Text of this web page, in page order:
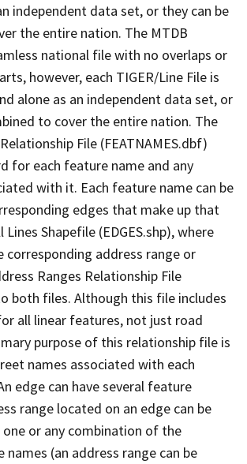
independent data set, or they can be
the entire nation. The MTDB
national file with no overlaps or
however, each TIGER/Line File is
alone as an independent data set, or
to cover the entire nation. The
File (FEATNAMES.dbf)
for each feature name and any
with it. Each feature name can be
edges that make up that
Shapefile (EDGES.shp), where
corresponding address range or
Ranges Relationship File
both files. Although this file includes
all linear features, not just road
purpose of this relationship file is
names associated with each
edge can have several feature
range located on an edge can be
or any combination of the
names (an address range can be